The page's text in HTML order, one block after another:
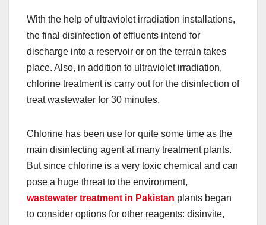
With the help of ultraviolet irradiation installations,
the final disinfection of effluents intend for
discharge into a reservoir or on the terrain takes
place. Also, in addition to ultraviolet irradiation,
chlorine treatment is carry out for the disinfection of
treat wastewater for 30 minutes.
Chlorine has been use for quite some time as the
main disinfecting agent at many treatment plants.
But since chlorine is a very toxic chemical and can
pose a huge threat to the environment,
wastewater treatment in Pakistan plants began
to consider options for other reagents: disinvite,